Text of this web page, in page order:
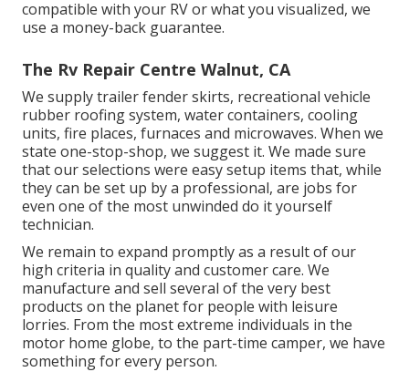
compatible with your RV or what you visualized, we
use a money-back guarantee.
The Rv Repair Centre Walnut, CA
We supply trailer fender skirts, recreational vehicle
rubber roofing system, water containers, cooling
units, fire places, furnaces and microwaves. When we
state one-stop-shop, we suggest it. We made sure
that our selections were easy setup items that, while
they can be set up by a professional, are jobs for
even one of the most unwinded do it yourself
technician.
We remain to expand promptly as a result of our
high criteria in quality and customer care. We
manufacture and sell several of the very best
products on the planet for people with leisure
lorries. From the most extreme individuals in the
motor home globe, to the part-time camper, we have
something for every person.